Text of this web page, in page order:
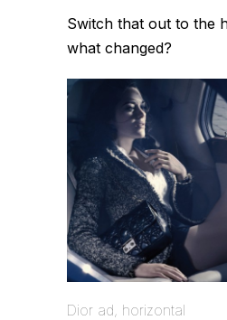
Switch that out to the
what changed?
Dior ad, horizontal